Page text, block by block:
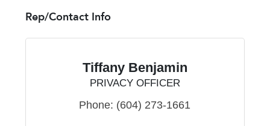
Rep/Contact Info
Tiffany Benjamin
PRIVACY OFFICER
Phone: (604) 273-1661